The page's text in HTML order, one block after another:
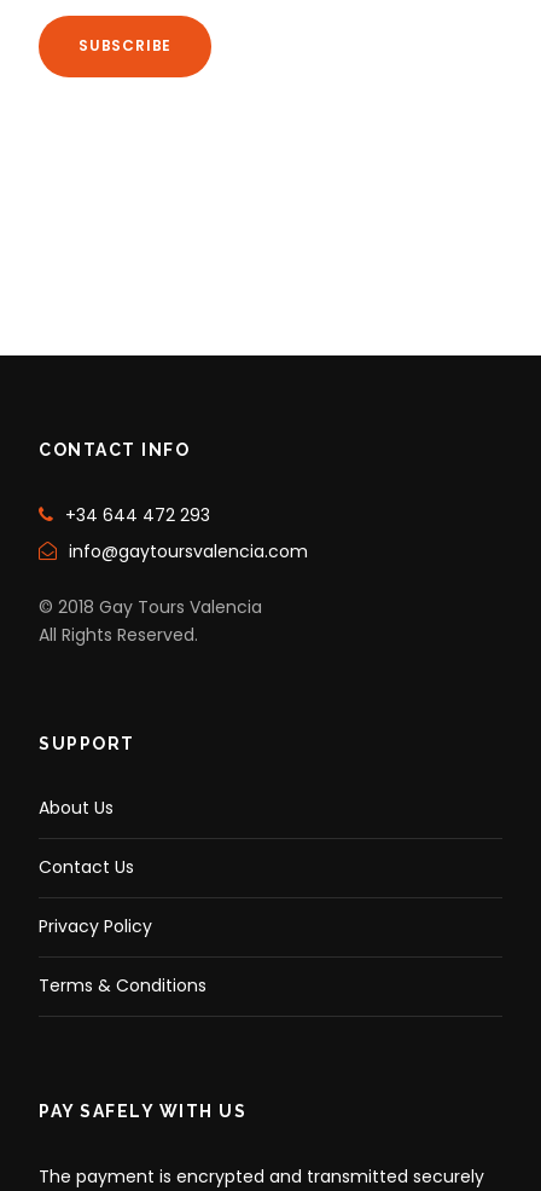
CONTACT INFO
+34 644 472 293
info@gaytoursvalencia.com
© 2018 Gay Tours Valencia
All Rights Reserved.
SUPPORT
About Us
Contact Us
Privacy Policy
Terms & Conditions
PAY SAFELY WITH US
The payment is encrypted and transmitted securely